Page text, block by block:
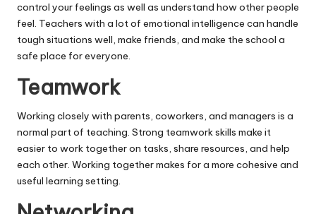
control your feelings as well as understand how other people
feel. Teachers with a lot of emotional intelligence can handle
tough situations well, make friends, and make the school a
safe place for everyone.
Teamwork
Working closely with parents, coworkers, and managers is a
normal part of teaching. Strong teamwork skills make it
easier to work together on tasks, share resources, and help
each other. Working together makes for a more cohesive and
useful learning setting.